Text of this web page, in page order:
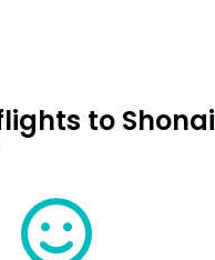
to Shonai